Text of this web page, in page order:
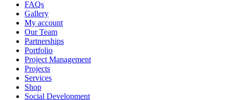
FAQs
Gallery
My account
Our Team
Partnerships
Portfolio
Project Management
Projects
Services
Shop
Social Development